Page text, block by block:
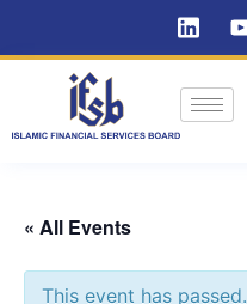
« All Events
This event has passed.